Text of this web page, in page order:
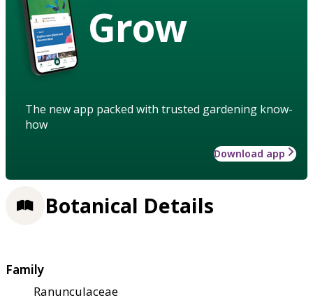
Grow
The new app packed with trusted gardening know-
how
Download app
Botanical Details
Family
Ranunculaceae